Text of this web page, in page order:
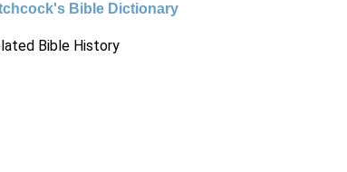
Bible Dictionary
Bible History